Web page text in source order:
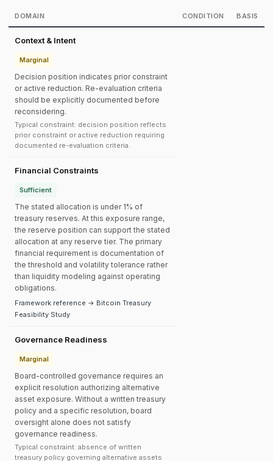
DOMAIN CONDITION BASIS
Context & Intent
Marginal
Decision position indicates prior constraint
or active reduction. Re-evaluation criteria
should be explicitly documented before
reconsidering.
Typical constraint: decision position reflects
prior constraint or active reduction requiring
documented re-evaluation criteria.
Financial Constraints
Sufficient
The stated allocation is under 1% of
treasury reserves. At this exposure range,
the reserve position can support the stated
allocation at any reserve tier. The primary
financial requirement is documentation of
the threshold and volatility tolerance rather
than liquidity modeling against operating
obligations.
Framework reference → Bitcoin Treasury
Feasibility Study
Governance Readiness
Marginal
Board-controlled governance requires an
explicit resolution authorizing alternative
asset exposure. Without a written treasury
policy and a specific resolution, board
oversight alone does not satisfy
governance readiness.
Typical constraint: absence of written
treasury policy governing alternative assets